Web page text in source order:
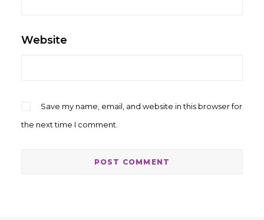
Website
Save my name, email, and website in this browser for
the next time I comment.